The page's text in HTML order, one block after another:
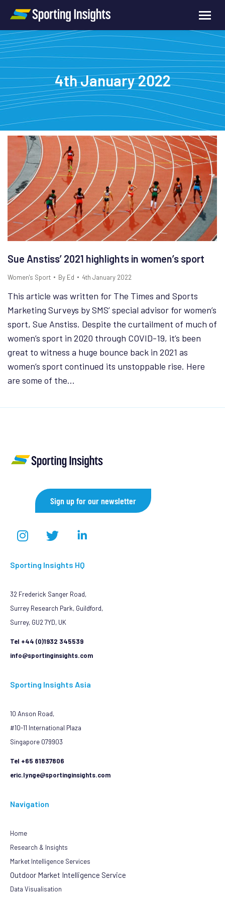
4th January 2022
Sue Anstiss’ 2021 highlights in women’s sport
Women's Sport By Ed 4th January 2022
This article was written for The Times and Sports
Marketing Surveys by SMS’ special advisor for women’s
sport, Sue Anstiss. Despite the curtailment of much of
women’s sport in 2020 through COVID-19, it’s been
great to witness a huge bounce back in 2021 as
women’s sport continued its unstoppable rise. Here
are some of the…
Sign up for our newsletter
Sporting Insights HQ
32 Frederick Sanger Road,
Surrey Research Park, Guildford,
Surrey, GU2 7YD, UK
Tel +44 (0)1932 345539
info@sportinginsights.com
Sporting Insights Asia
10 Anson Road,
#10-11 International Plaza
Singapore 079903
Tel +65 81837806
eric.lynge@sportinginsights.com
Navigation
Home
Research & Insights
Market Intelligence Services
Outdoor Market Intelligence Service
Data Visualisation